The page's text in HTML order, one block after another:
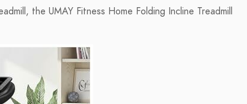
the UMAY Fitness Home Folding Incline Treadmill